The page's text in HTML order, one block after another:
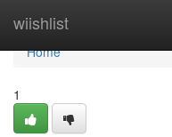
wiishlist
Home
Home
1